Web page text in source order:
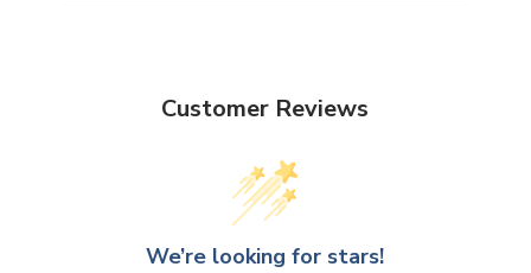
Customer Reviews
We’re looking for stars!